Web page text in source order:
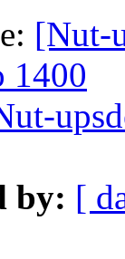
[Nut-
1400
by: [